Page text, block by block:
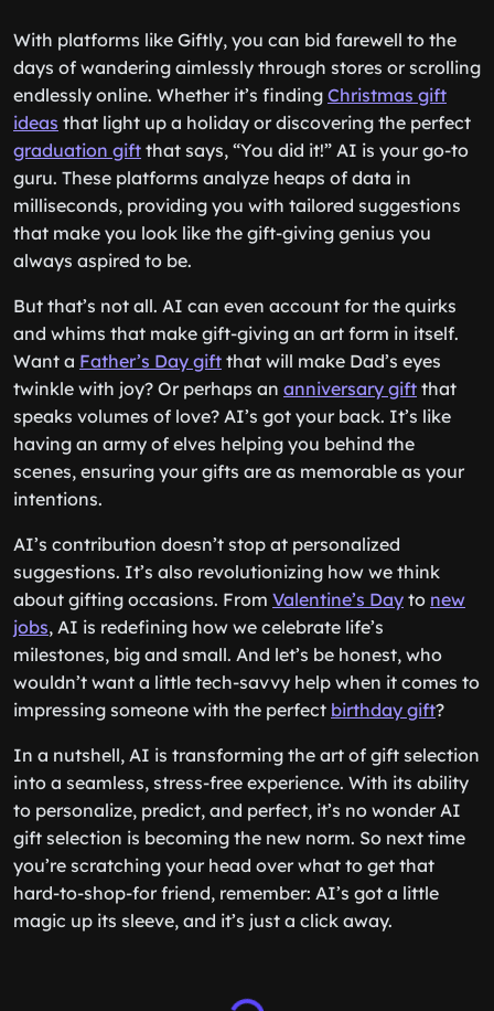
With platforms like Giftly, you can bid farewell to the
days of wandering aimlessly through stores or scrolling
endlessly online. Whether it’s finding Christmas gift
ideas that light up a holiday or discovering the perfect
graduation gift that says, “You did it!” AI is your go-to
guru. These platforms analyze heaps of data in
milliseconds, providing you with tailored suggestions
that make you look like the gift-giving genius you
always aspired to be.
But that’s not all. AI can even account for the quirks
and whims that make gift-giving an art form in itself.
Want a Father’s Day gift that will make Dad’s eyes
twinkle with joy? Or perhaps an anniversary gift that
speaks volumes of love? AI’s got your back. It’s like
having an army of elves helping you behind the
scenes, ensuring your gifts are as memorable as your
intentions.
AI’s contribution doesn’t stop at personalized
suggestions. It’s also revolutionizing how we think
about gifting occasions. From Valentine’s Day to new
jobs, AI is redefining how we celebrate life’s
milestones, big and small. And let’s be honest, who
wouldn’t want a little tech-savvy help when it comes to
impressing someone with the perfect birthday gift?
In a nutshell, AI is transforming the art of gift selection
into a seamless, stress-free experience. With its ability
to personalize, predict, and perfect, it’s no wonder AI
gift selection is becoming the new norm. So next time
you’re scratching your head over what to get that
hard-to-shop-for friend, remember: AI’s got a little
magic up its sleeve, and it’s just a click away.